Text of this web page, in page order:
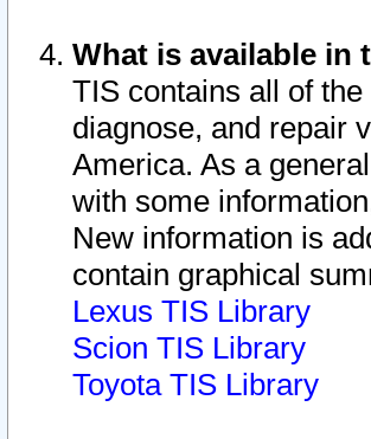
What is available in
TIS contains all of
diagnose, and repair
America. As a
with some
New information is
contain graphical
Lexus TIS Library
Scion TIS Library
Toyota TIS Library